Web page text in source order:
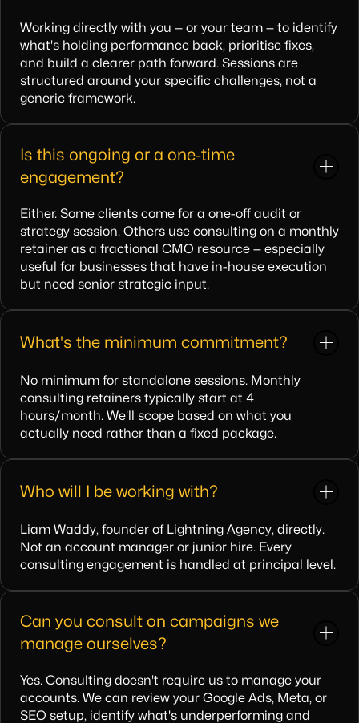
Working directly with you — or your team — to identify
what's holding performance back, prioritise fixes,
and build a clearer path forward. Sessions are
structured around your specific challenges, not a
generic framework.
Is this ongoing or a one-time
engagement?
Either. Some clients come for a one-off audit or
strategy session. Others use consulting on a monthly
retainer as a fractional CMO resource — especially
useful for businesses that have in-house execution
but need senior strategic input.
What's the minimum commitment?
No minimum for standalone sessions. Monthly
consulting retainers typically start at 4
hours/month. We'll scope based on what you
actually need rather than a fixed package.
Who will I be working with?
Liam Waddy, founder of Lightning Agency, directly.
Not an account manager or junior hire. Every
consulting engagement is handled at principal level.
Can you consult on campaigns we
manage ourselves?
Yes. Consulting doesn't require us to manage your
accounts. We can review your Google Ads, Meta, or
SEO setup, identify what's underperforming and